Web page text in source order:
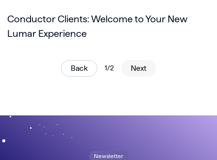
Conductor Clients: Welcome to Your New
Lumar Experience
Back 1/2 Next
Newsletter